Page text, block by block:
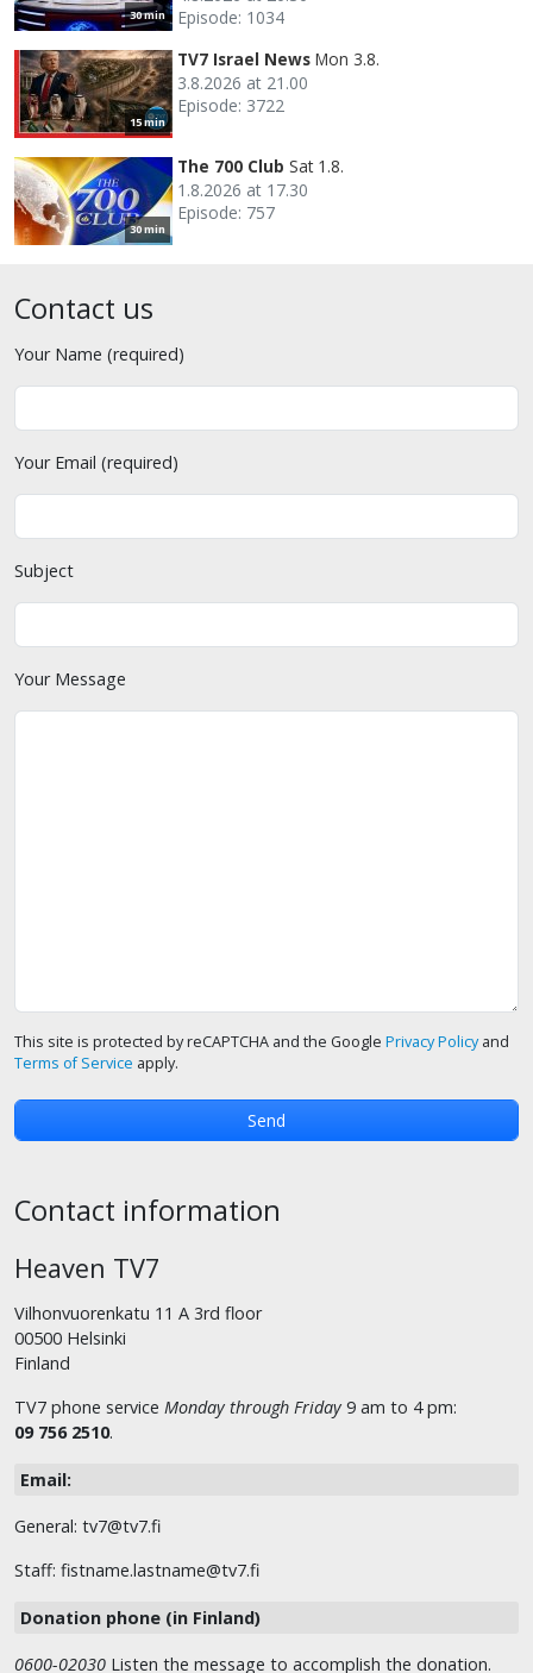
30 min
Episode: 1034
15 min
TV7 Israel News Mon 3.8.
3.8.2026 at 21.00
Episode: 3722
30 min
The 700 Club Sat 1.8.
1.8.2026 at 17.30
Episode: 757
Contact us
Your Name (required)
Your Email (required)
Subject
Your Message
This site is protected by reCAPTCHA and the Google Privacy Policyand
Terms of Service apply.
Contact information
Heaven TV7
Vilhonvuorenkatu 11 A 3rd floor
00500 Helsinki
Finland
TV7 phone service Monday through Friday 9 am to 4 pm:
09 756 2510.
Email:
General: tv7@tv7.fi
Staff: fistname.lastname@tv7.fi
Donation phone (in Finland)
0600-02030 Listen the message to accomplish the donation.